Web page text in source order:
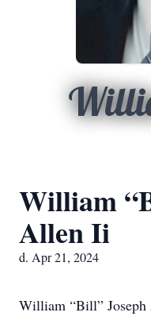
William
Allen Ii
d. Apr 21, 2024
William “Bill”